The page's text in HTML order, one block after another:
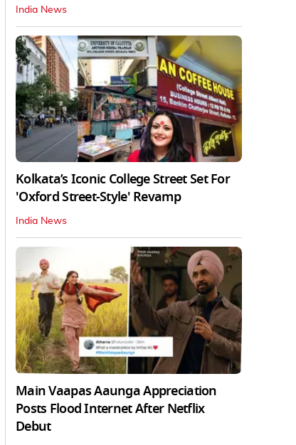
India News
Kolkata’s Iconic College Street Set For
'Oxford Street-Style' Revamp
India News
Main Vaapas Aaunga Appreciation
Posts Flood Internet After Netflix
Debut